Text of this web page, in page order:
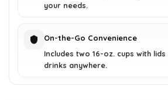
your needs.
On-the-Go Convenience
Includes two 16-oz. cups with
drinks anywhere.